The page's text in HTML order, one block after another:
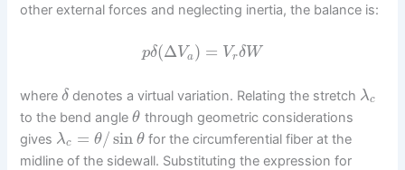
other external forces and neglecting inertia, the balance is:
pδ(ΔVa) = VrδW
whereδ denotes a virtual variation. Relating the stretch λc
to the bend angleθ through geometric considerations
gives λc = θ/ sin θ for the circumferential fiber at the
midline of the sidewall. Substituting the expression for